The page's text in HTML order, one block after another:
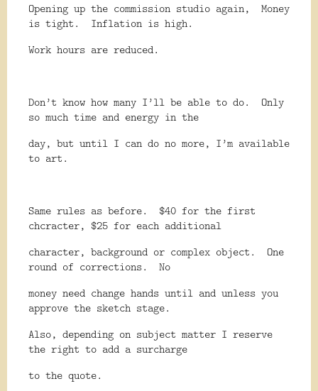
Opening up the commission studio again,
Money
is tight.
Inflation is high.
Work hours are reduced.
Don’t know how many I’ll be able to do.
Only
so much time and energy in the
day, but until I can do no more, I’m available
to art.
Same rules as before.
$40 for the first
chcracter, $25 for each additional
character, background or complex object.
One
round of corrections.
No
money need change hands until and unless you
approve the sketch stage.
Also, depending on subject matter I reserve
the right to add a surcharge
to the quote.